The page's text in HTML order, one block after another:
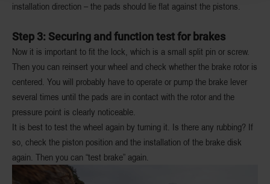
installation direction – the pads should lie flat against the pistons.
Step 3: Securing and function test for brakes
Now it is important to fit the lock, which is a small split pin or screw.
Then you can reinsert your wheel and check whether the brake rotor is
centered. You will probably have to operate or pump the brake lever
several times until the pads are in contact with the rotor and the
pressure point is clearly noticeable.
It is best to test the wheel again by turning it. Is there any rubbing? If
so, check the piston position and the installation of the brake disk
again. Then you can “test brake” again.